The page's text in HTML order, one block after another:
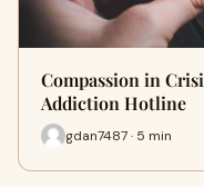
Compassion in
Addiction Hotline
gdan7487 · 5 min